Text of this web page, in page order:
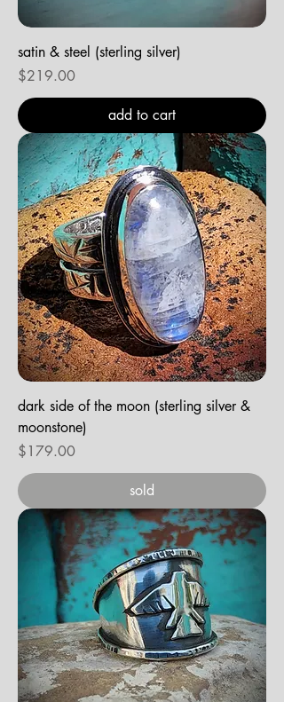
satin & steel (sterling silver)
Price
$219.00
add to cart
dark side of the moon (sterling silver &
moonstone)
Price
$179.00
sold